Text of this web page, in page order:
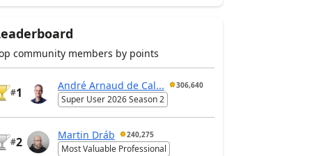
community members by points
#1
André Arnaud de Cal... 306,640
Super User 2026 Season 2
#2
Martin Dráb 240,275
Most Valuable Professional